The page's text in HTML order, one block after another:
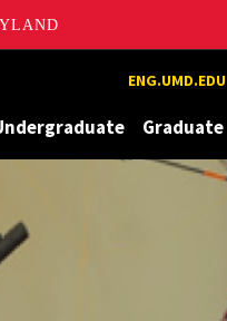
ENG.UMD.EDU
Graduate